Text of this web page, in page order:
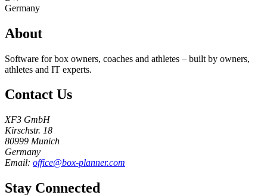
Germany
About
Software for box owners, coaches and athletes – built by owners,
athletes and IT experts.
Contact Us
XF3 GmbH
Kirschstr. 18
80999 Munich
Germany
Email: office@box-planner.com
Stay Connected